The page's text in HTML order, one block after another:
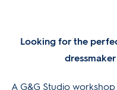
Looking for the
A G&G Studio